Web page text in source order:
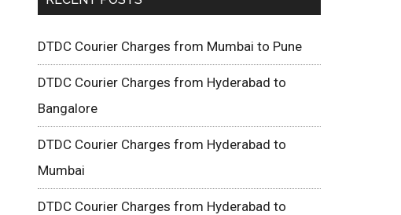
DTDC Courier Charges from Mumbai to Pune
DTDC Courier Charges from Hyderabad to
Bangalore
DTDC Courier Charges from Hyderabad to
Mumbai
DTDC Courier Charges from Hyderabad to